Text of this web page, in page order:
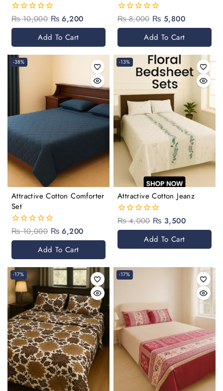
0
₨10,000 ₨ 6,200
Add To Cart
0
₨8,000 ₨ 5,800
Add To Cart
-38%
Attractive Cotton Comforter
Set
0
out
₨10,000 ₨ 6,200
Add To Cart
-13%
Attractive Cotton Jeanz
0
out
₨4,000 ₨ 3,500
Add To Cart
-17% -17%